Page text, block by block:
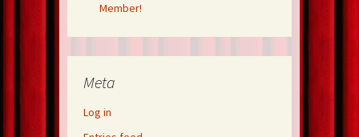
Member!
Meta
Log in